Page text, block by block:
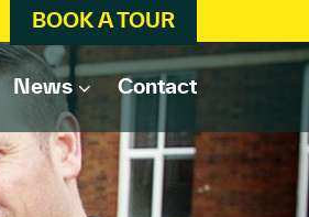
BOOK A TOUR
News Contact